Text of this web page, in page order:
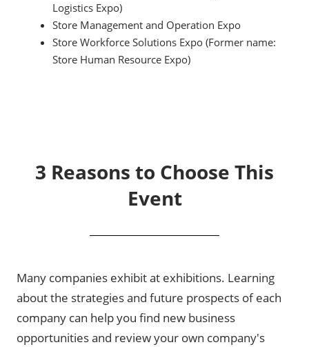
Logistics Expo)
Store Management and Operation Expo
Store Workforce Solutions Expo (Former name:
Store Human Resource Expo)
3 Reasons to Choose This
Event
Many companies exhibit at exhibitions. Learning
about the strategies and future prospects of each
company can help you find new business
opportunities and review your own company's